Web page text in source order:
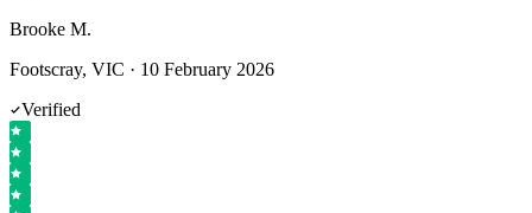
Brooke M.
Footscray, VIC · 10 February 2026
Verified